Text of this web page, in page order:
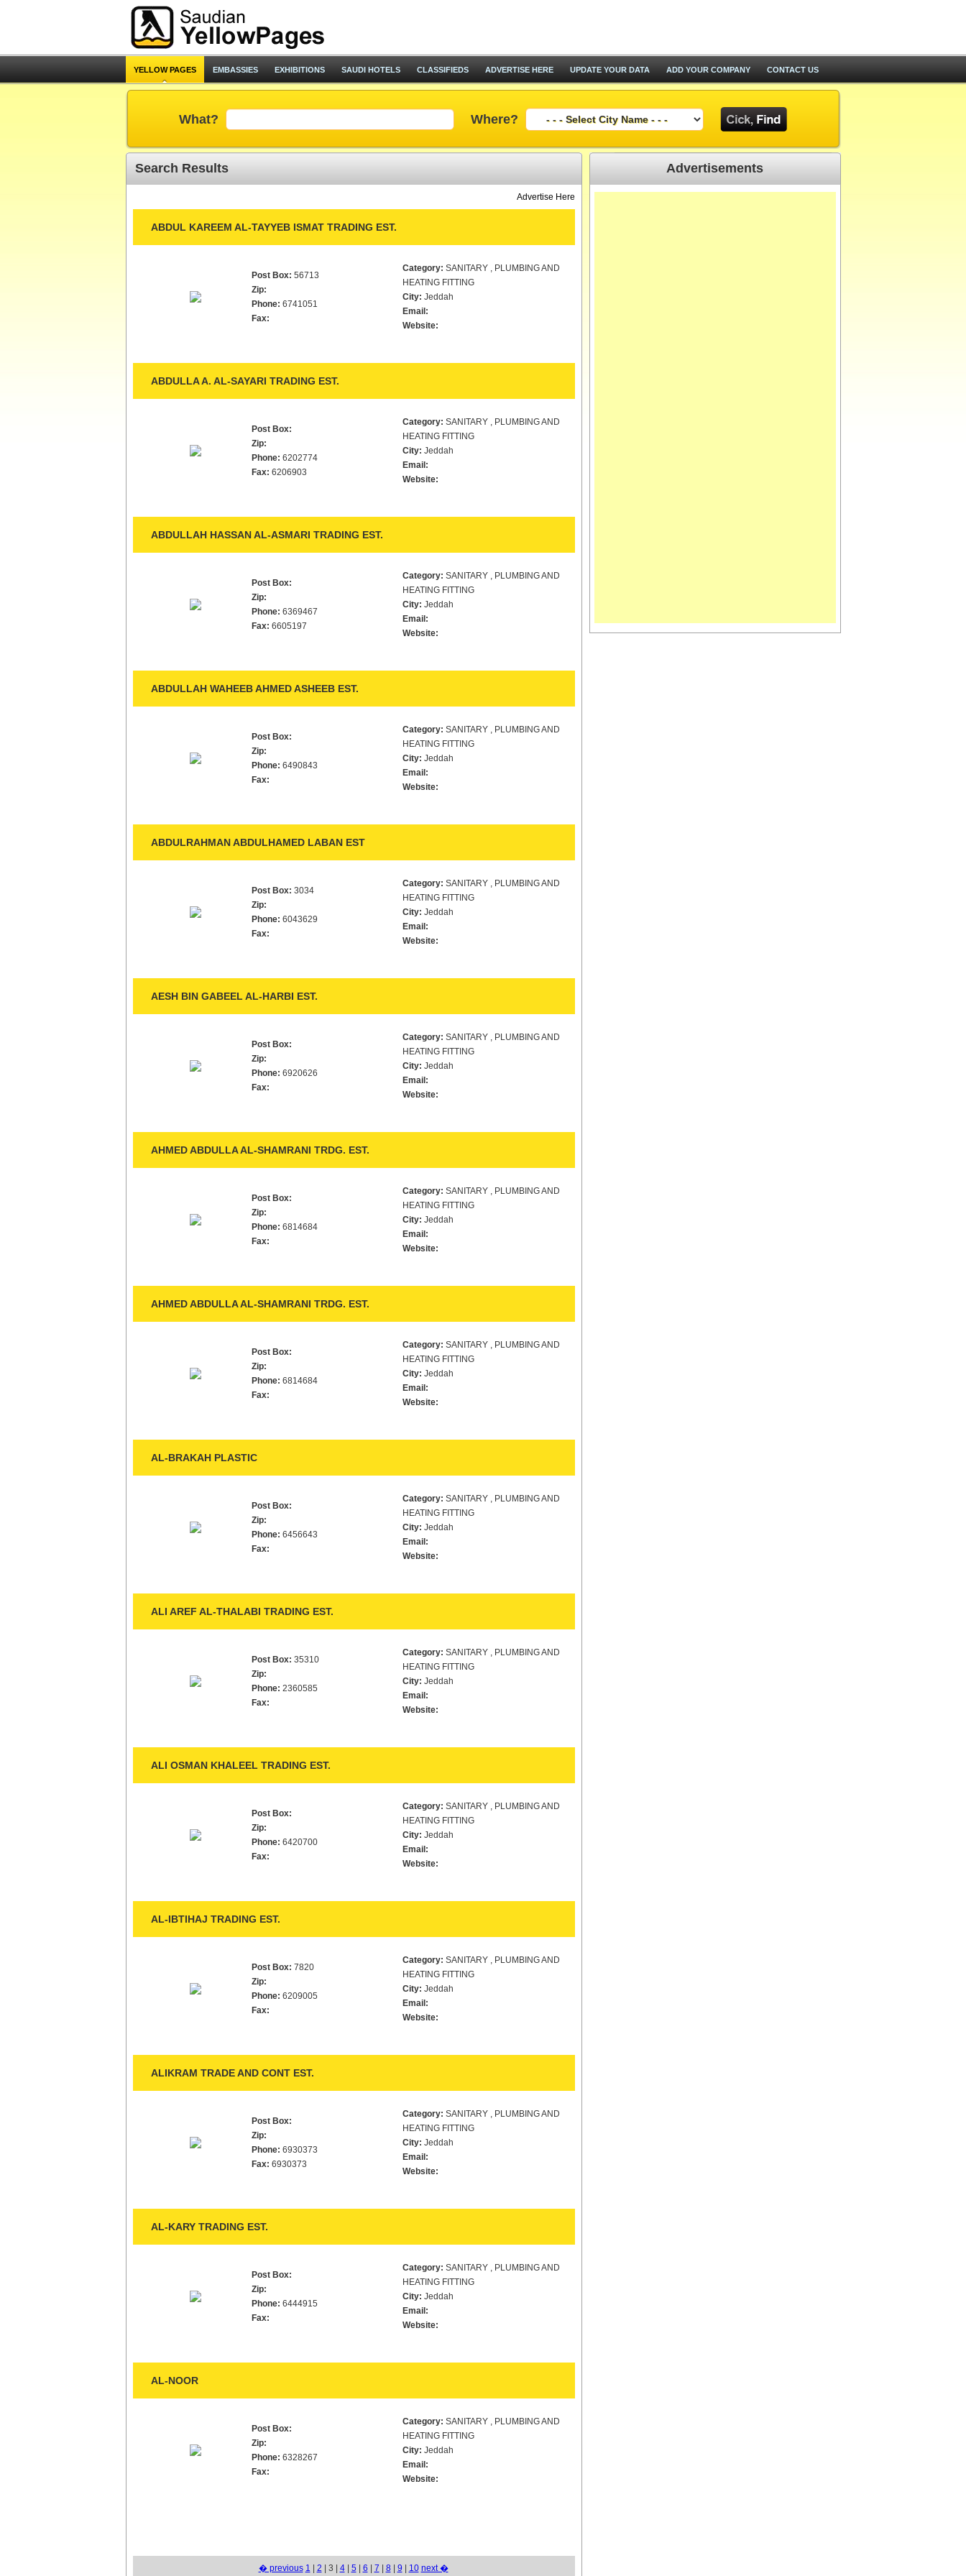
YELLOW PAGES EMBASSIES EXHIBITIONS SAUDI HOTELS CLASSIFIEDS ADVERTISE HERE UPDATE YOUR DATA ADD YOUR COMPANY CONTACT US
What? Where?
Search Results
Advertise Here
ABDUL KAREEM AL-TAYYEB ISMAT TRADING EST.
Post Box: 56713
Zip:
Phone: 6741051
Fax:
Category: SANITARY , PLUMBING AND
HEATING FITTING
City: Jeddah
Email:
Website:
ABDULLA A. AL-SAYARI TRADING EST.
Post Box:
Zip:
Phone: 6202774
Fax: 6206903
Category: SANITARY , PLUMBING AND
HEATING FITTING
City: Jeddah
Email:
Website:
ABDULLAH HASSAN AL-ASMARI TRADING EST.
Post Box:
Zip:
Phone: 6369467
Fax: 6605197
Category: SANITARY , PLUMBING AND
HEATING FITTING
City: Jeddah
Email:
Website:
ABDULLAH WAHEEB AHMED ASHEEB EST.
Post Box:
Zip:
Phone: 6490843
Fax:
Category: SANITARY , PLUMBING AND
HEATING FITTING
City: Jeddah
Email:
Website:
ABDULRAHMAN ABDULHAMED LABAN EST
Post Box: 3034
Zip:
Phone: 6043629
Fax:
Category: SANITARY , PLUMBING AND
HEATING FITTING
City: Jeddah
Email:
Website:
AESH BIN GABEEL AL-HARBI EST.
Post Box:
Zip:
Phone: 6920626
Fax:
Category: SANITARY , PLUMBING AND
HEATING FITTING
City: Jeddah
Email:
Website:
AHMED ABDULLA AL-SHAMRANI TRDG. EST.
Post Box:
Zip:
Phone: 6814684
Fax:
Category: SANITARY , PLUMBING AND
HEATING FITTING
City: Jeddah
Email:
Website:
AHMED ABDULLA AL-SHAMRANI TRDG. EST.
Post Box:
Zip:
Phone: 6814684
Fax:
Category: SANITARY , PLUMBING AND
HEATING FITTING
City: Jeddah
Email:
Website:
AL-BRAKAH PLASTIC
Post Box:
Zip:
Phone: 6456643
Fax:
Category: SANITARY , PLUMBING AND
HEATING FITTING
City: Jeddah
Email:
Website:
ALI AREF AL-THALABI TRADING EST.
Post Box: 35310
Zip:
Phone: 2360585
Fax:
Category: SANITARY , PLUMBING AND
HEATING FITTING
City: Jeddah
Email:
Website:
ALI OSMAN KHALEEL TRADING EST.
Post Box:
Zip:
Phone: 6420700
Fax:
Category: SANITARY , PLUMBING AND
HEATING FITTING
City: Jeddah
Email:
Website:
AL-IBTIHAJ TRADING EST.
Post Box: 7820
Zip:
Phone: 6209005
Fax:
Category: SANITARY , PLUMBING AND
HEATING FITTING
City: Jeddah
Email:
Website:
ALIKRAM TRADE AND CONT EST.
Post Box:
Zip:
Phone: 6930373
Fax: 6930373
Category: SANITARY , PLUMBING AND
HEATING FITTING
City: Jeddah
Email:
Website:
AL-KARY TRADING EST.
Post Box:
Zip:
Phone: 6444915
Fax:
Category: SANITARY , PLUMBING AND
HEATING FITTING
City: Jeddah
Email:
Website:
AL-NOOR
Post Box:
Zip:
Phone: 6328267
Fax:
Category: SANITARY , PLUMBING AND
HEATING FITTING
City: Jeddah
Email:
Website:
� previous 1 2 | 3 | 4| 5 6 7 8| 9 10 next �
Advertisements